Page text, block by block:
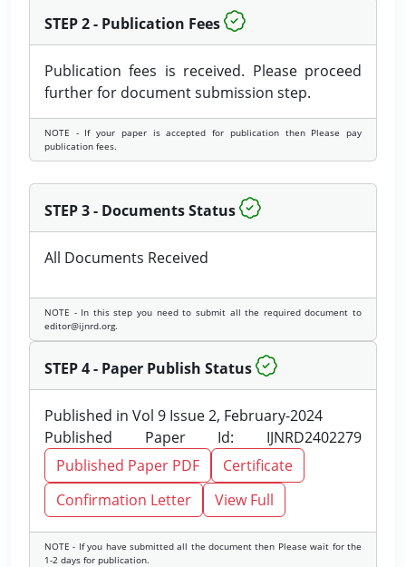
STEP 2 - Publication Fees
Publication fees is received. Please proceed
further for document submission step.
NOTE - If your paper is accepted for publication then Please pay
publication fees.
STEP 3 - Documents Status
All Documents Received
NOTE - In this step you need to submit all the required document to
editor@ijnrd.org.
STEP 4 - Paper Publish Status
Published in Vol 9 Issue 2, February-2024
Published Paper Id: IJNRD2402279
Published Paper PDF
Certificate
Confirmation Letter
View Full
NOTE - If you have submitted all the document then Please wait for the
1-2 days for publication.